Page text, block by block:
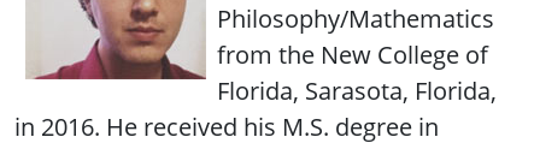
Philosophy/Mathematics
from the New College of
Florida, Sarasota, Florida,
in 2016. He received his M.S. degree in